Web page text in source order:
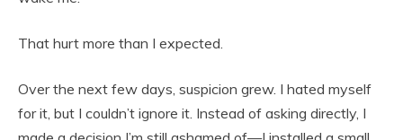
That hurt more than I expected.
Over the next few days, suspicion grew. I hated myself
for it, but I couldn’t ignore it. Instead of asking directly, I